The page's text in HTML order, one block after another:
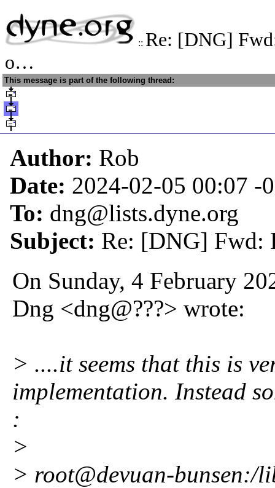
:: Re: [DNG]
o…
This message is part of the following thread:
Author: Rob
Date: 2024-02-05 00:07 -
To: dng@lists.dyne.org
Subject: Re: [DNG] Fwd:
On Sunday, 4 February
Dng <dng@???> wrote:
> ....it seems that this is
implementation. Instead
:
>
> root@devuan-bunsen:/